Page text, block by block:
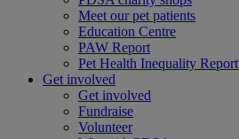
Meet our pet patients
Education Centre
PAW Report
Pet Health Inequality Report
Get involved
Get involved
Fundraise
Volunteer